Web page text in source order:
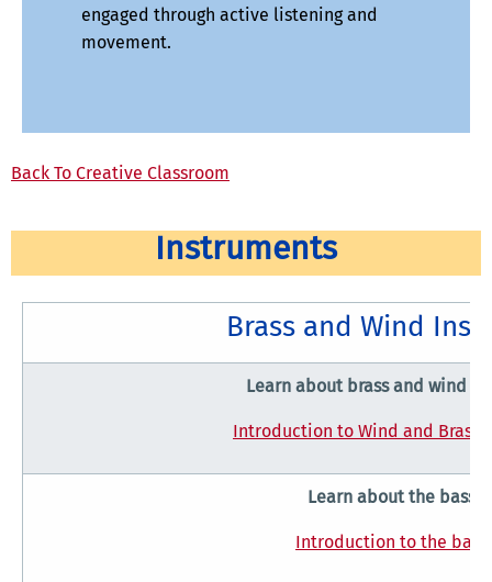
engaged through active listening and
movement.
Back To Creative Classroom
Instruments
Brass and Wind
Learn about brass and wind
Introduction to Wind and Brass
Learn about the
Introduction to the